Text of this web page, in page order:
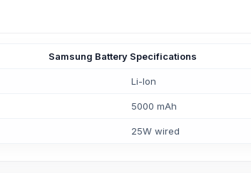
Samsung Battery Specifications
Li-Ion
5000 mAh
25W wired